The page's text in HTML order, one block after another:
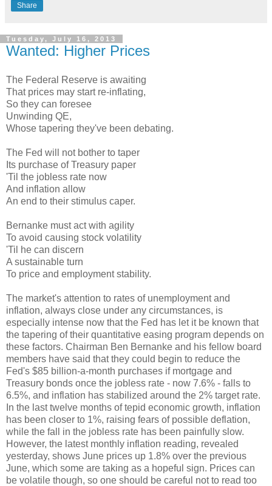
Share
Tuesday, July 16, 2013
Wanted: Higher Prices
The Federal Reserve is awaiting
That prices may start re-inflating,
So they can foresee
Unwinding QE,
Whose tapering they've been debating.
The Fed will not bother to taper
Its purchase of Treasury paper
'Til the jobless rate now
And inflation allow
An end to their stimulus caper.
Bernanke must act with agility
To avoid causing stock volatility
'Til he can discern
A sustainable turn
To price and employment stability.
The market's attention to rates of unemployment and
inflation, always close under any circumstances, is
especially intense now that the Fed has let it be known that
the tapering of their quantitative easing program depends on
these factors. Chairman Ben Bernanke and his fellow board
members have said that they could begin to reduce the
Fed's $85 billion-a-month purchases if mortgage and
Treasury bonds once the jobless rate - now 7.6% - falls to
6.5%, and inflation has stabilized around the 2% target rate.
In the last twelve months of tepid economic growth, inflation
has been closer to 1%, raising fears of possible deflation,
while the fall in the jobless rate has been painfully slow.
However, the latest monthly inflation reading, revealed
yesterday, shows June prices up 1.8% over the previous
June, which some are taking as a hopeful sign. Prices can
be volatile though, so one should be careful not to read too